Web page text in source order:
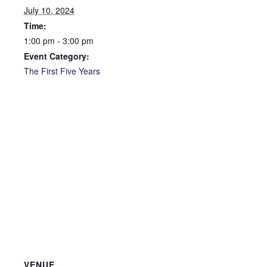
July 10, 2024
Time:
1:00 pm - 3:00 pm
Event Category:
The First Five Years